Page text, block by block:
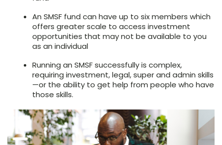
An SMSF fund can have up to six members which
offers greater scale to access investment
opportunities that may not be available to you
as an individual
Running an SMSF successfully is complex,
requiring investment, legal, super and admin skills
—or the ability to get help from people who have
those skills.